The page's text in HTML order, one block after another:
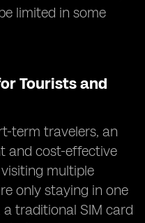
limited in some
Tourists and
term travelers, an
and cost-effective
multiple
only staying in one
traditional SIM card